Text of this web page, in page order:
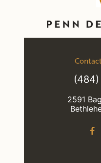
(484)
2591